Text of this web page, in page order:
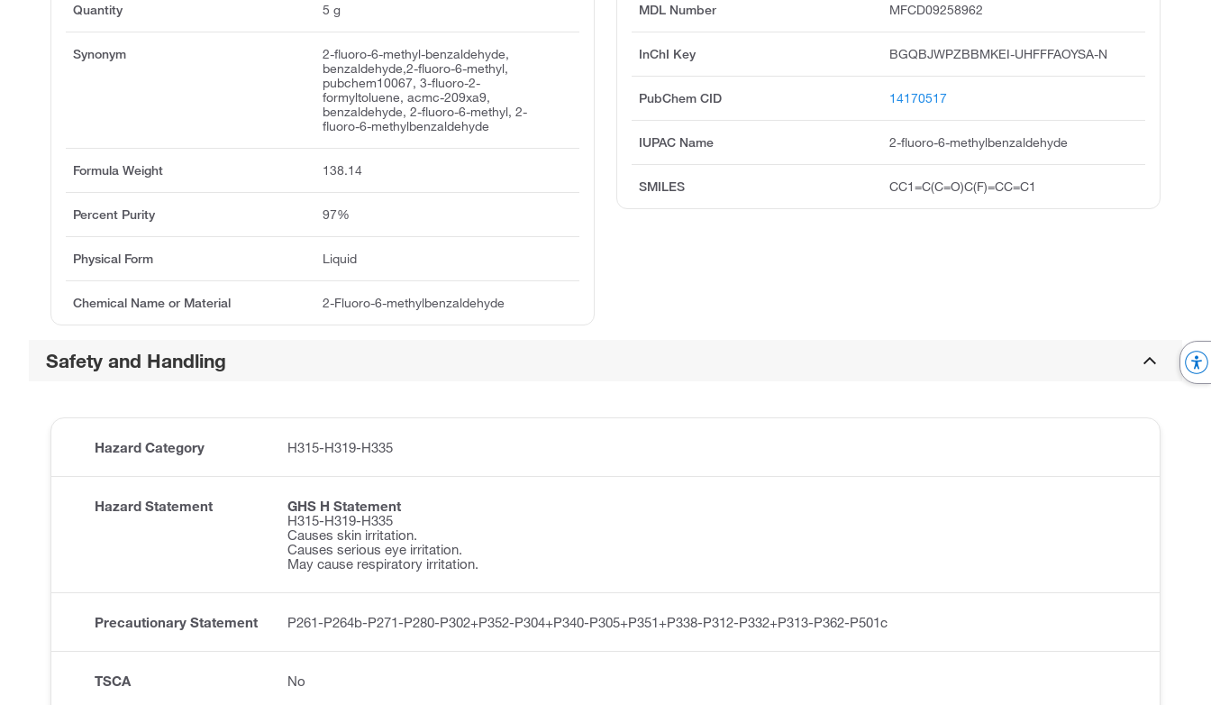
MDL Number MFCD09258962
InChI Key BGQBJWPZBBMKEI-UHFFFAOYSA-N
PubChem CID 14170517
IUPAC Name 2-fluoro-6-methylbenzaldehyde
SMILES CC1=C(C=O)C(F)=CC=C1
Quantity 5 g
Synonym
2-fluoro-6-methyl-benzaldehyde,
benzaldehyde,2-fluoro-6-methyl,
pubchem10067, 3-fluoro-2-
formyltoluene, acmc-209xa9,
benzaldehyde, 2-fluoro-6-methyl, 2-
fluoro-6-methylbenzaldehyde
Formula Weight 138.14
Percent Purity 97%
Physical Form Liquid
Chemical Name or Material 2-Fluoro-6-methylbenzaldehyde
Safety and Handling
Hazard Category H315-H319-H335
Hazard Statement
GHS H Statement
H315-H319-H335
Causes skin irritation.
Causes serious eye irritation.
May cause respiratory irritation.
Precautionary Statement P261-P264b-P271-P280-P302+P352-P304+P340-P305+P351+P338-P312-P332+P313-P362-P501c
TSCA No